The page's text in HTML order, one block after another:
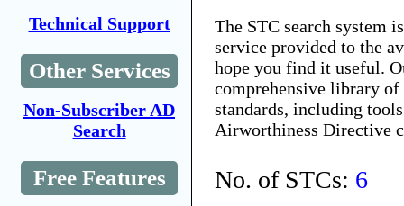
Technical Support
Other Services
Non-Subscriber AD
Search
Free Features
The STC search system
service provided to the
hope you find it useful.
comprehensive library
standards, including
Airworthiness Directive
No. of STCs: 6